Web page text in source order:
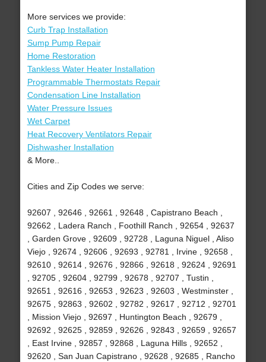
More services we provide:
Curb Trap Installation
Sump Pump Repair
Home Restoration
Tankless Water Heater Installation
Programmable Thermostats Repair
Condensation Line Installation
Water Pressure Issues
Wet Carpet
Heat Recovery Ventilators Repair
Dishwasher Installation
& More..
Cities and Zip Codes we serve:
92607 , 92646 , 92661 , 92648 , Capistrano Beach ,
92662 , Ladera Ranch , Foothill Ranch , 92654 , 92637
, Garden Grove , 92609 , 92728 , Laguna Niguel , Aliso
Viejo , 92674 , 92606 , 92693 , 92781 , Irvine , 92658 ,
92610 , 92614 , 92676 , 92866 , 92618 , 92624 , 92691
, 92705 , 92604 , 92799 , 92678 , 92707 , Tustin ,
92651 , 92616 , 92653 , 92623 , 92603 , Westminster ,
92675 , 92863 , 92602 , 92782 , 92617 , 92712 , 92701
, Mission Viejo , 92697 , Huntington Beach , 92679 ,
92692 , 92625 , 92859 , 92626 , 92843 , 92659 , 92657
, East Irvine , 92857 , 92868 , Laguna Hills , 92652 ,
92620 , San Juan Capistrano , 92628 , 92685 , Rancho